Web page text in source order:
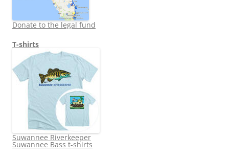
Donate to the legal fund
T-shirts
Suwannee Riverkeeper
Suwannee Bass t-shirts